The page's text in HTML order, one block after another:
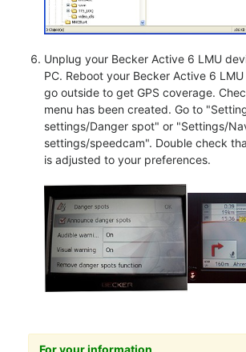
Unplug your Becker Active 6 LMU
PC. Reboot your Becker Active 6
go outside to get GPS coverage.
menu has been created. Go to
settings/Danger spot" or "Settings/
settings/speedcam". Double check
is adjusted to your preferences.
For your information